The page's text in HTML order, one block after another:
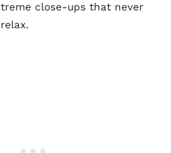
close-ups that never